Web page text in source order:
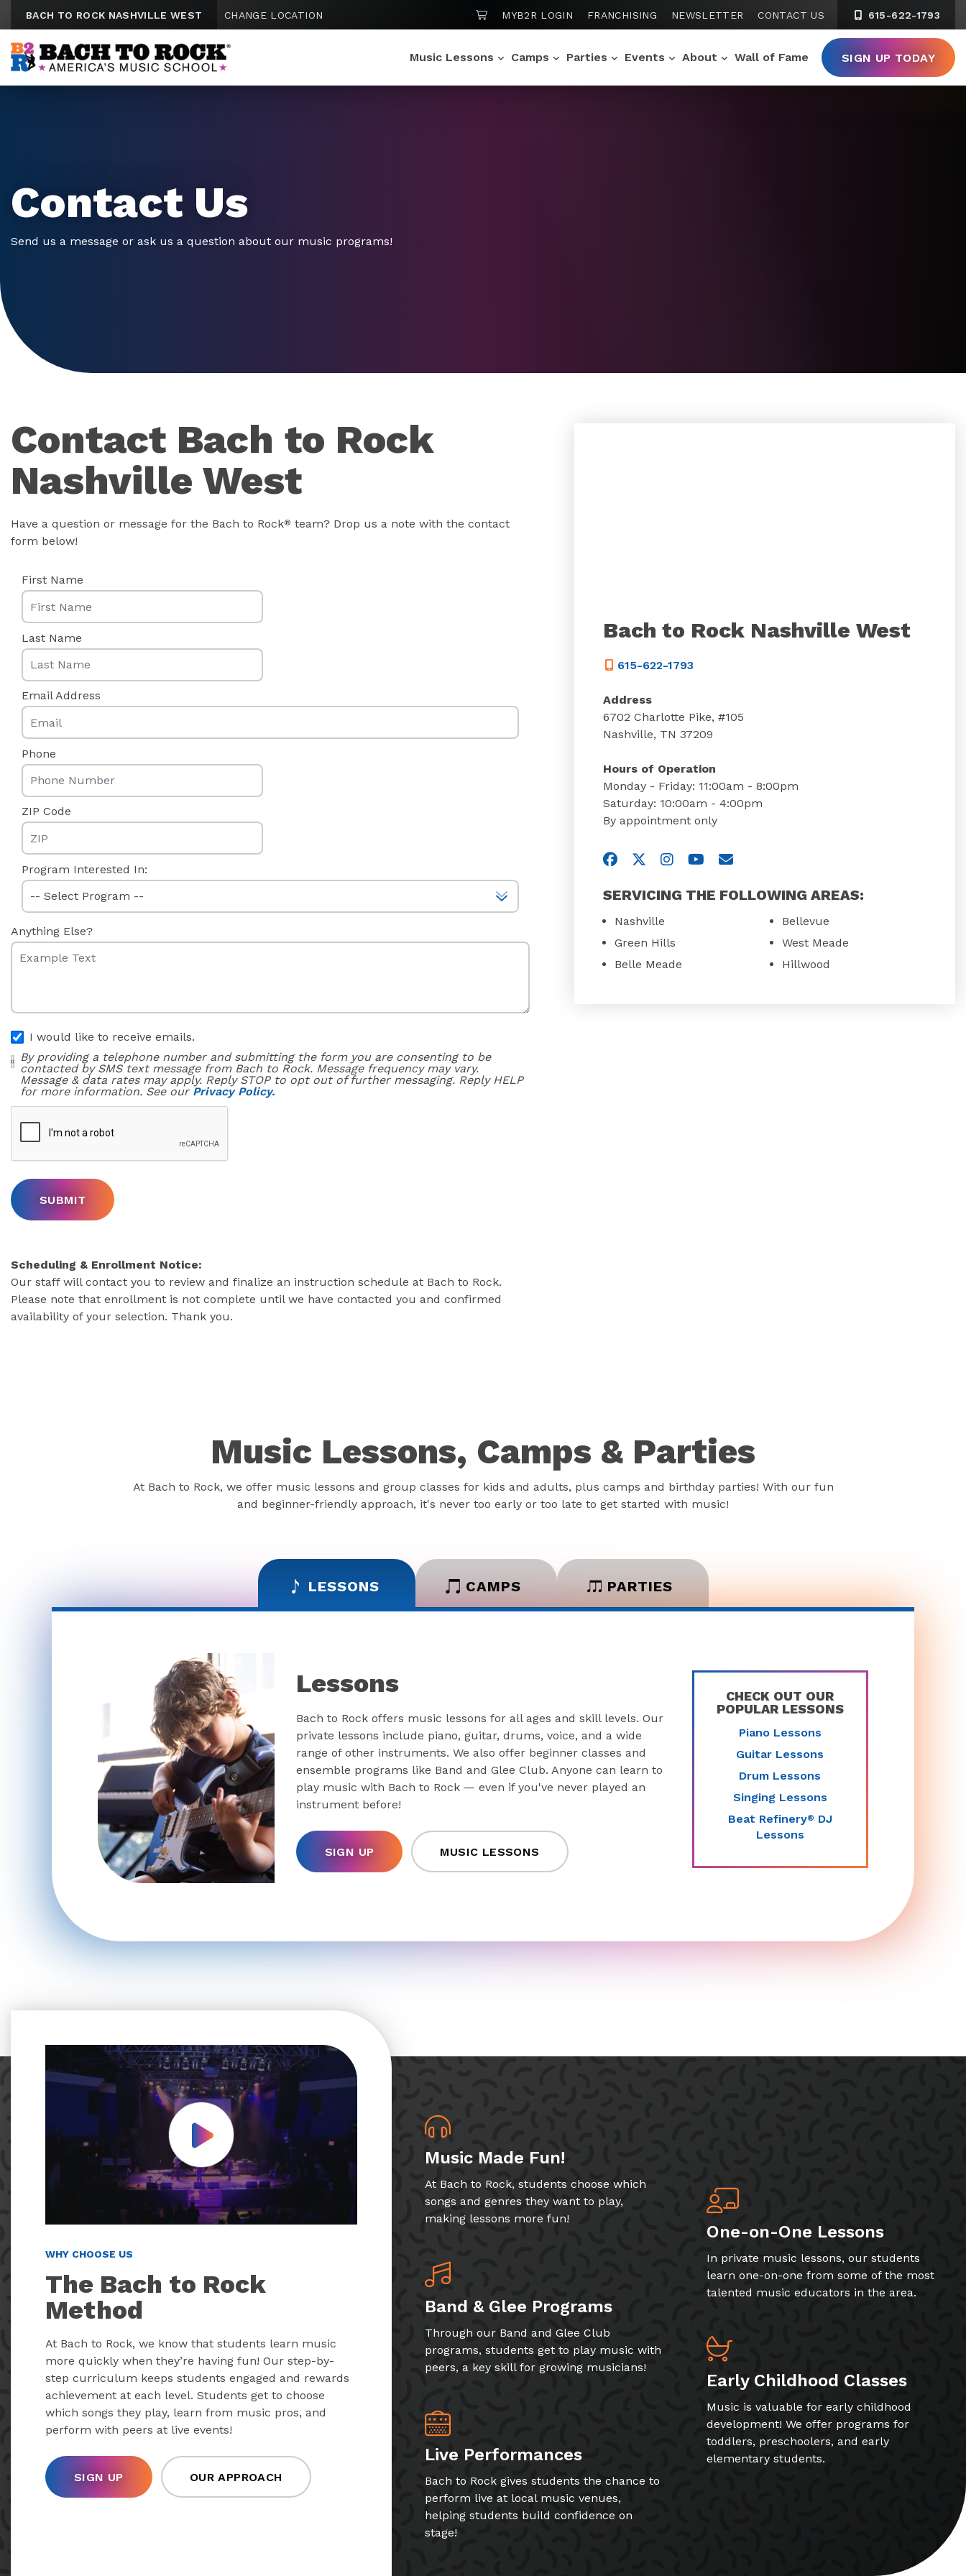
BACH TO ROCK NASHVILLE WEST CHANGE LOCATION SHOPPING CART
MYB2R LOGIN FRANCHISING NEWSLETTER CONTACT US 615-622-1793
Music Lessons Camps Parties Events About Wall of Fame SIGN UP TODAY
Contact Us
Send us a message or ask us a question about our music programs!
Contact Bach to Rock
Nashville West
Have a question or message for the Bach to Rock® team? Drop us a note with the contact
form below!
First Name
Last Name
Email Address
Phone
ZIP Code
Program Interested In:
Anything Else?
I would like to receive emails.
By providing a telephone number and submitting the form you are consenting to be
contacted by SMS text message from Bach to Rock. Message frequency may vary.
Message & data rates may apply. Reply STOP to opt out of further messaging. Reply HELP
for more information. See our Privacy Policy.
Scheduling & Enrollment Notice:
Our staff will contact you to review and finalize an instruction schedule at Bach to Rock.
Please note that enrollment is not complete until we have contacted you and confirmed
availability of your selection. Thank you.
Bach to Rock Nashville West
615-622-1793
Address
6702 Charlotte Pike, #105
Nashville, TN 37209
Hours of Operation
Monday - Friday: 11:00am - 8:00pm
Saturday: 10:00am - 4:00pm
By appointment only
Visit us on Facebook
Visit us on Twitter
Visit us on Instagram
Visit us on YouTube
Email Us
SERVICING THE FOLLOWING AREAS:
Nashville
Green Hills
Belle Meade
Bellevue
West Meade
Hillwood
Music Lessons, Camps & Parties
At Bach to Rock, we offer music lessons and group classes for kids and adults, plus camps and birthday parties! With our fun
and beginner-friendly approach, it's never too early or too late to get started with music!
LESSONS CAMPS PARTIES
Lessons
Bach to Rock offers music lessons for all ages and skill levels. Our
private lessons include piano, guitar, drums, voice, and a wide
range of other instruments. We also offer beginner classes and
ensemble programs like Band and Glee Club. Anyone can learn to
play music with Bach to Rock — even if you've never played an
instrument before!
SIGN UP MUSIC LESSONS
CHECK OUT OUR
POPULAR LESSONS
Piano Lessons
Guitar Lessons
Drum Lessons
Singing Lessons
Beat Refinery® DJ
Lessons
Play Video
WHY CHOOSE US
The Bach to Rock
Method
At Bach to Rock, we know that students learn music
more quickly when they’re having fun! Our step-by-
step curriculum keeps students engaged and rewards
achievement at each level. Students get to choose
which songs they play, learn from music pros, and
perform with peers at live events!
SIGN UP OUR APPROACH
Music Made Fun!
At Bach to Rock, students choose which
songs and genres they want to play,
making lessons more fun!
Band & Glee Programs
Through our Band and Glee Club
programs, students get to play music with
peers, a key skill for growing musicians!
Live Performances
Bach to Rock gives students the chance to
perform live at local music venues,
helping students build confidence on
stage!
One-on-One Lessons
In private music lessons, our students
learn one-on-one from some of the most
talented music educators in the area.
Early Childhood Classes
Music is valuable for early childhood
development! We offer programs for
toddlers, preschoolers, and early
elementary students.